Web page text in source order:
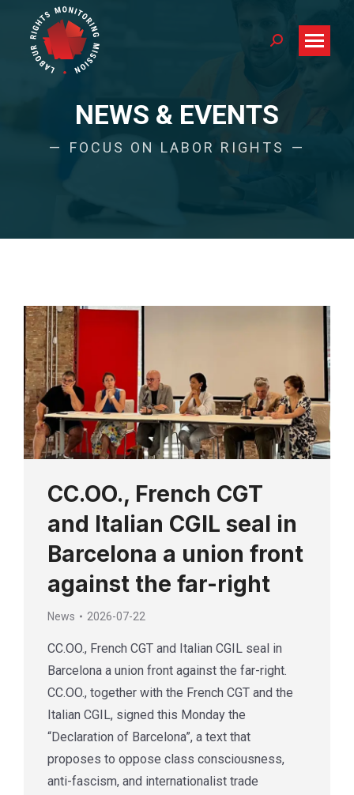
Search:
NEWS & EVENTS
FOCUS ON LABOR RIGHTS
CC.OO., French CGT
and Italian CGIL seal in
Barcelona a union front
against the far-right
News 2026-07-22
CC.OO., French CGT and Italian CGIL seal in
Barcelona a union front against the far-right.
CC.OO., together with the French CGT and the
Italian CGIL, signed this Monday the
“Declaration of Barcelona”, a text that
proposes to oppose class consciousness,
anti-fascism, and internationalist trade